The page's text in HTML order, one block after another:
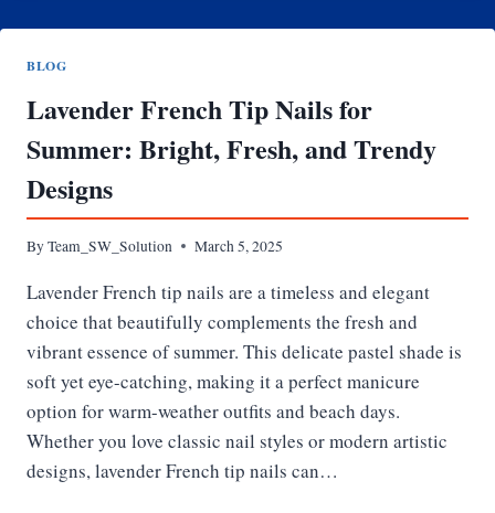
BALANCE
BLOG
Lavender French Tip Nails for
Summer: Bright, Fresh, and Trendy
Designs
ByTeam_SW_Solution March 5, 2025
Lavender French tip nails are a timeless and elegant
choice that beautifully complements the fresh and
vibrant essence of summer. This delicate pastel shade is
soft yet eye-catching, making it a perfect manicure
option for warm-weather outfits and beach days.
Whether you love classic nail styles or modern artistic
designs, lavender French tip nails can…